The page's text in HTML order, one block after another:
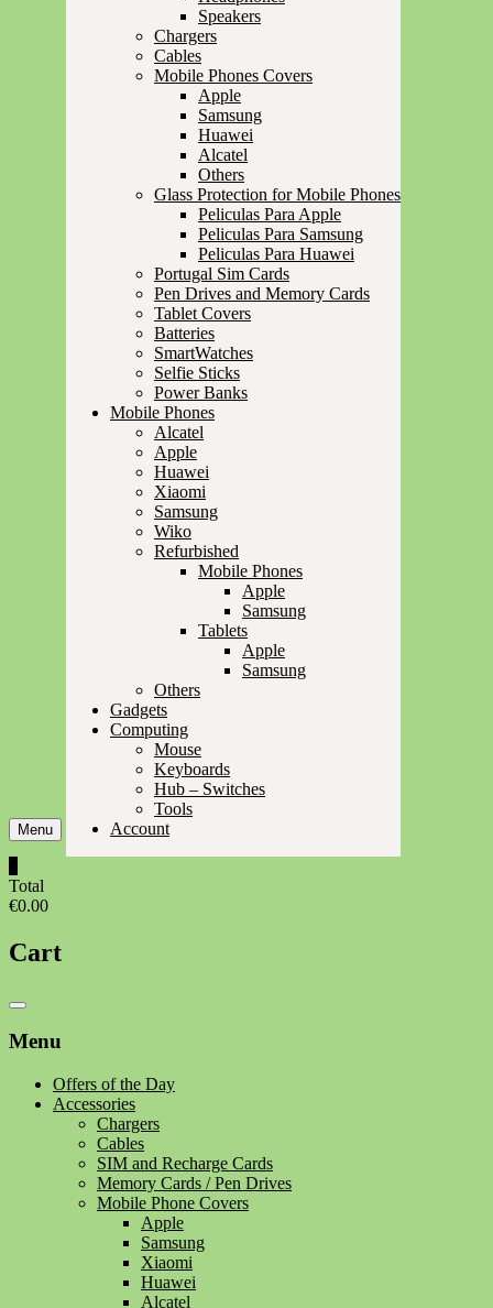
Menu
Speakers
Chargers
Cables
Mobile Phones Covers
Apple
Samsung
Huawei
Alcatel
Others
Glass Protection for Mobile Phones
Peliculas Para Apple
Peliculas Para Samsung
Peliculas Para Huawei
Portugal Sim Cards
Pen Drives and Memory Cards
Tablet Covers
Batteries
SmartWatches
Selfie Sticks
Power Banks
Mobile Phones
Alcatel
Apple
Huawei
Xiaomi
Samsung
Wiko
Refurbished
Mobile Phones
Apple
Samsung
Tablets
Apple
Samsung
Others
Gadgets
Computing
Mouse
Keyboards
Hub – Switches
Tools
Account
Total
€0.00
Cart
Catalog
Menu
Offers of the Day
Accessories
Chargers
Cables
SIM and Recharge Cards
Memory Cards / Pen Drives
Mobile Phone Covers
Apple
Samsung
Xiaomi
Huawei
Alcatel